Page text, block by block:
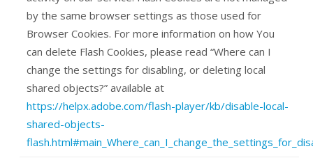
by the same browser settings as those used for
Browser Cookies. For more information on how You
can delete Flash Cookies, please read “Where can I
change the settings for disabling, or deleting local
shared objects?” available at
https://helpx.adobe.com/flash-player/kb/disable-local-
shared-objects-